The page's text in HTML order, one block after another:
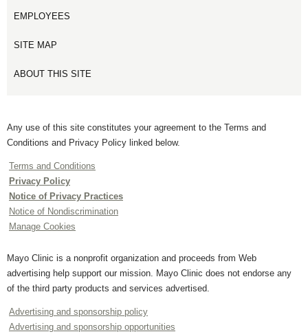
EMPLOYEES
SITE MAP
ABOUT THIS SITE
Any use of this site constitutes your agreement to the Terms and
Conditions and Privacy Policy linked below.
Terms and Conditions
Privacy Policy
Notice of Privacy Practices
Notice of Nondiscrimination
Manage Cookies
Mayo Clinic is a nonprofit organization and proceeds from Web
advertising help support our mission. Mayo Clinic does not endorse any
of the third party products and services advertised.
Advertising and sponsorship policy
Advertising and sponsorship opportunities